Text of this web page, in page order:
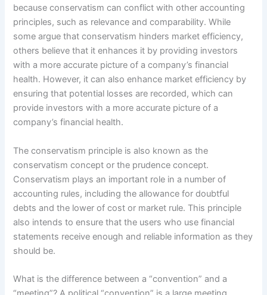
because conservatism can conflict with other accounting
principles, such as relevance and comparability. While
some argue that conservatism hinders market efficiency,
others believe that it enhances it by providing investors
with a more accurate picture of a company’s financial
health. However, it can also enhance market efficiency by
ensuring that potential losses are recorded, which can
provide investors with a more accurate picture of a
company’s financial health.
The conservatism principle is also known as the
conservatism concept or the prudence concept.
Conservatism plays an important role in a number of
accounting rules, including the allowance for doubtful
debts and the lower of cost or market rule. This principle
also intends to ensure that the users who use financial
statements receive enough and reliable information as they
should be.
What is the difference between a “convention” and a